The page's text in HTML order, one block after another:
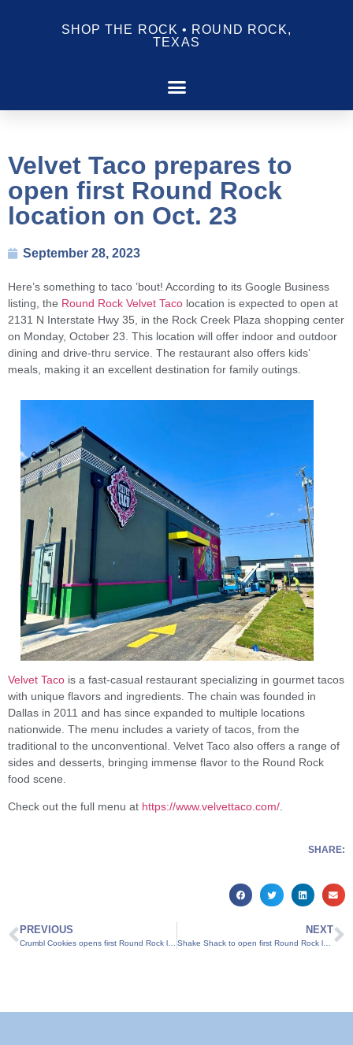
SHOP THE ROCK • ROUND ROCK,
TEXAS
Velvet Taco prepares to
open first Round Rock
location on Oct. 23
September 28, 2023
Here’s something to taco ’bout! According to its Google Business
listing, the Round Rock Velvet Taco location is expected to open at
2131 N Interstate Hwy 35, in the Rock Creek Plaza shopping center
on Monday, October 23. This location will offer indoor and outdoor
dining and drive-thru service. The restaurant also offers kids’
meals, making it an excellent destination for family outings.
Velvet Taco is a fast-casual restaurant specializing in gourmet tacos
with unique flavors and ingredients. The chain was founded in
Dallas in 2011 and has since expanded to multiple locations
nationwide. The menu includes a variety of tacos, from the
traditional to the unconventional. Velvet Taco also offers a range of
sides and desserts, bringing immense flavor to the Round Rock
food scene.
Check out the full menu at https://www.velvettaco.com/.
SHARE:
PREVIOUS
Crumbl Cookies opens first Round Rock location
NEXT
Shake Shack to open first Round Rock location on Oct. 3